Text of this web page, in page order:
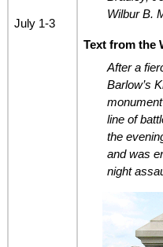
July 1-3
Wilbur B.
Text from the
After a
Barlow’s
line of
the
and was
night